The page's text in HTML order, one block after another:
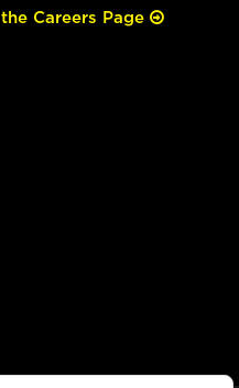
the Careers Page